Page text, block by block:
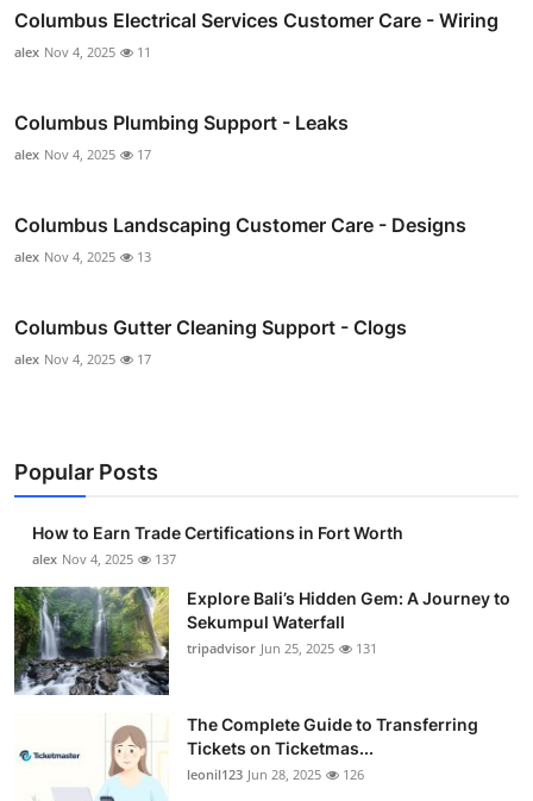
Columbus Electrical Services Customer Care - Wiring
alex Nov 4, 2025 11
Columbus Plumbing Support - Leaks
alex Nov 4, 2025 17
Columbus Landscaping Customer Care - Designs
alex Nov 4, 2025 13
Columbus Gutter Cleaning Support - Clogs
alex Nov 4, 2025 17
Popular Posts
How to Earn Trade Certifications in Fort Worth
alex Nov 4, 2025 137
Explore Bali’s Hidden Gem: A Journey to
Sekumpul Waterfall
tripadvisor Jun 25, 2025 131
The Complete Guide to Transferring
Tickets on Ticketmas...
leonil123 Jun 28, 2025 126